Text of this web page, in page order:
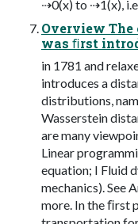
⇢0(x) to ⇢1(x),
Overview
was ﬁrst
in 1781 and
introduces a
distributions,
Wasserstein
are many
Linear
equation; I Fluid
mechanics). See
more. In the ﬁrst